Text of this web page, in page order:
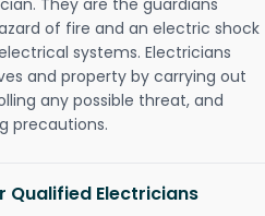
They are the guardians
of fire and an electric shock
systems. Electricians
and property by carrying out
any possible threat, and
precautions.
Qualified Electricians